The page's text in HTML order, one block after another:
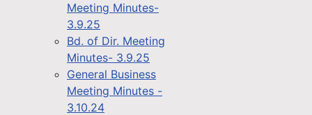
Meeting Minutes-
3.9.25
Bd. of Dir. Meeting
Minutes- 3.9.25
General Business
Meeting Minutes -
3.10.24